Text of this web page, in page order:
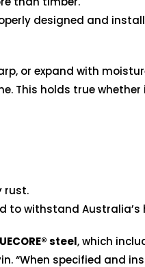
designed and
or expand with
This holds true
rust.
to withstand
steel, which
“When specified and